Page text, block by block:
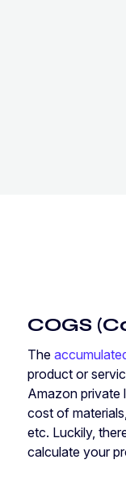
COGS
The
product or
Amazon private
cost of
etc. Luckily,
calculate your